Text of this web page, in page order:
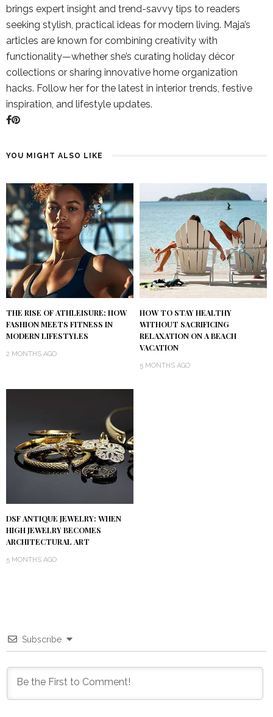
brings expert insight and trend-savvy tips to readers
seeking stylish, practical ideas for modern living. Maja’s
articles are known for combining creativity with
functionality—whether she’s curating holiday décor
collections or sharing innovative home organization
hacks. Follow her for the latest in interior trends, festive
inspiration, and lifestyle updates.
YOU MIGHT ALSO LIKE
THE RISE OF ATHLEISURE: HOW
FASHION MEETS FITNESS IN
MODERN LIFESTYLES
2 MONTHS AGO
HOW TO STAY HEALTHY
WITHOUT SACRIFICING
RELAXATION ON A BEACH
VACATION
5 MONTHS AGO
DSF ANTIQUE JEWELRY: WHEN
HIGH JEWELRY BECOMES
ARCHITECTURAL ART
5 MONTHS AGO
Subscribe